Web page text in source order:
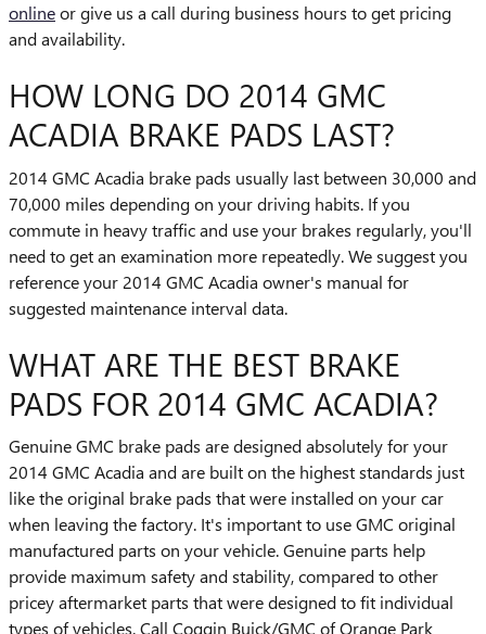
onlineor give us a call during business hours to get pricing
and availability.
HOW LONG DO 2014 GMC
ACADIA BRAKE PADS LAST?
2014 GMC Acadia brake pads usually last between 30,000 and
70,000 miles depending on your driving habits. If you
commute in heavy traffic and use your brakes regularly, you'll
need to get an examination more repeatedly. We suggest you
reference your 2014 GMC Acadia owner's manual for
suggested maintenance interval data.
WHAT ARE THE BEST BRAKE
PADS FOR 2014 GMC ACADIA?
Genuine GMC brake pads are designed absolutely for your
2014 GMC Acadia and are built on the highest standards just
like the original brake pads that were installed on your car
when leaving the factory. It's important to use GMC original
manufactured parts on your vehicle. Genuine parts help
provide maximum safety and stability, compared to other
pricey aftermarket parts that were designed to fit individual
types of vehicles. Call Coggin Buick/GMC of Orange Park